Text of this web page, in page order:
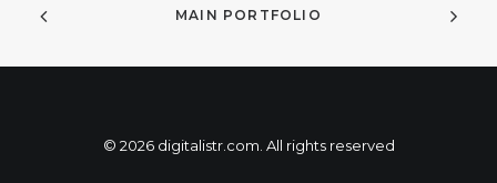
MAIN PORTFOLIO
© 2026 digitalistr.com. All rights reserved